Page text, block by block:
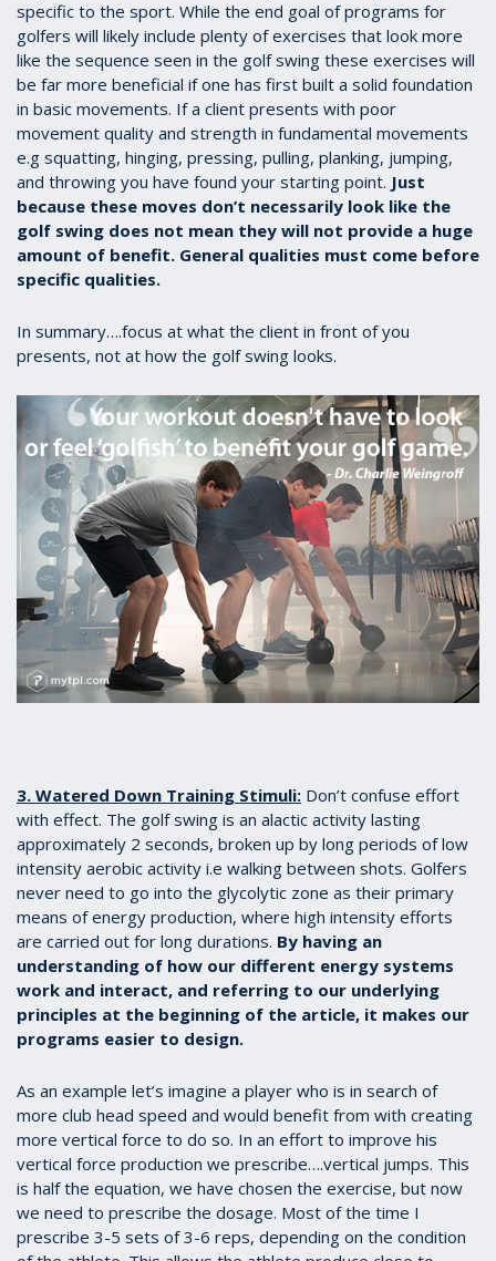
specific to the sport. While the end goal of programs for
golfers will likely include plenty of exercises that look more
like the sequence seen in the golf swing these exercises will
be far more beneficial if one has first built a solid foundation
in basic movements. If a client presents with poor
movement quality and strength in fundamental movements
e.g squatting, hinging, pressing, pulling, planking, jumping,
and throwing you have found your starting point. Just
because these moves don’t necessarily look like the
golf swing does not mean they will not provide a huge
amount of benefit. General qualities must come before
specific qualities.
In summary….focus at what the client in front of you
presents, not at how the golf swing looks.
3. Watered Down Training Stimuli: Don’t confuse effort
with effect. The golf swing is an alactic activity lasting
approximately 2 seconds, broken up by long periods of low
intensity aerobic activity i.e walking between shots. Golfers
never need to go into the glycolytic zone as their primary
means of energy production, where high intensity efforts
are carried out for long durations. By having an
understanding of how our different energy systems
work and interact, and referring to our underlying
principles at the beginning of the article, it makes our
programs easier to design.
As an example let’s imagine a player who is in search of
more club head speed and would benefit from with creating
more vertical force to do so. In an effort to improve his
vertical force production we prescribe….vertical jumps. This
is half the equation, we have chosen the exercise, but now
we need to prescribe the dosage. Most of the time I
prescribe 3-5 sets of 3-6 reps, depending on the condition